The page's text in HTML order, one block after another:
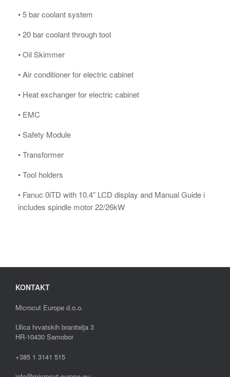
• 5 bar coolant system
• 20 bar coolant through tool
• Oil Skimmer
• Air conditioner for electric cabinet
• Heat exchanger for electric cabinet
• EMC
• Safety Module
• Transformer
• Tool holders
• Fanuc 0iTD with 10.4” LCD display and Manual Guide i
includes spindle motor 22/26kW
KONTAKT
Microcut Europe d.o.o.
Ulica hrvatskih branitelja 3
HR-10430 Samobor
+385 1 3141 515